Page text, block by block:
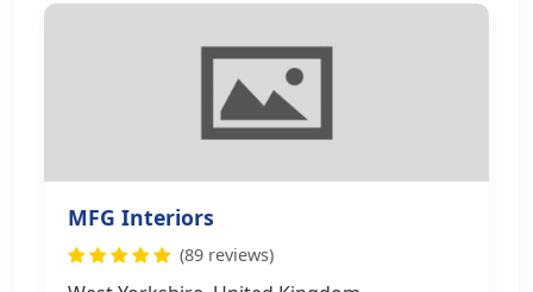
MFG Interiors
(89 reviews)